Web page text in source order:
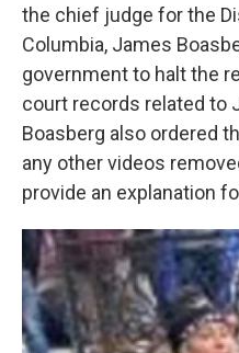
the chief judge for the
Columbia, James
government to halt the
court records related to
Boasberg also ordered
any other videos
provide an explanation